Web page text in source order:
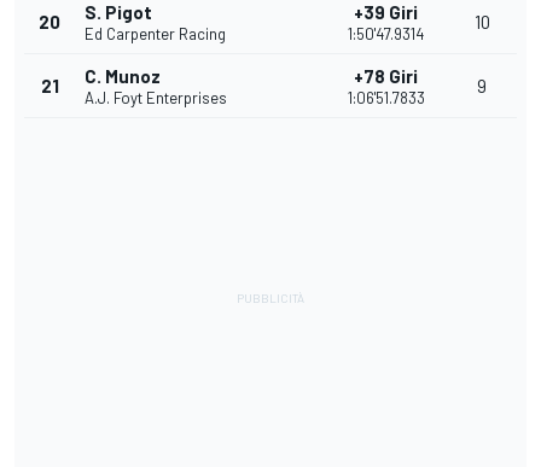
20 S. Pigot
Ed Carpenter Racing
+39 Giri
1:50'47.9314
10
21 C. Munoz
A.J. Foyt Enterprises
+78 Giri
1:06'51.7833
9